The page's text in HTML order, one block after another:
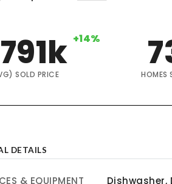
+14%
SOLD PRICE HOMES
DETAILS
& EQUIPMENT Dishwasher,